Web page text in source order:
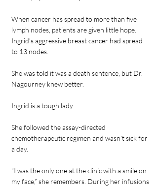
When cancer has spread to more than five
lymph nodes, patients are given little hope.
Ingrid’s aggressive breast cancer had spread
to 13 nodes.
She was told it was a death sentence, but Dr.
Nagourney knew better.
Ingrid is a tough lady.
She followed the assay-directed
chemotherapeutic regimen and wasn’t sick for
a day.
“I was the only one at the clinic with a smile on
my face,” she remembers. During her infusions